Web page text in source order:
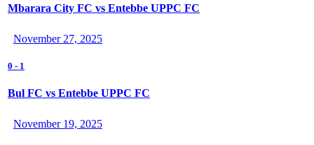
Mbarara City FC vs Entebbe UPPC FC
November 27, 2025
0 - 1
Bul FC vs Entebbe UPPC FC
November 19, 2025